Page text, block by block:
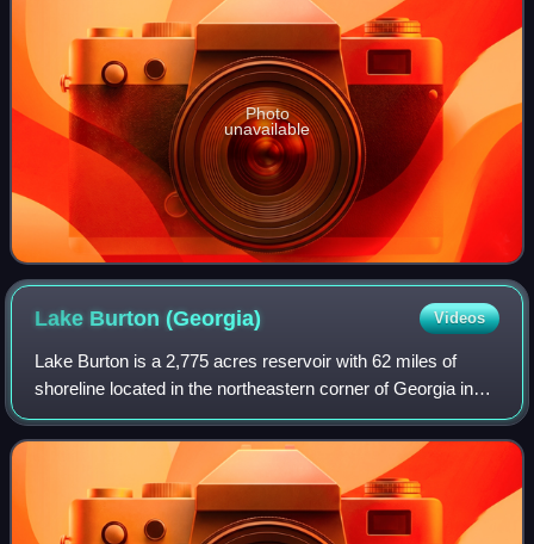
Photo
unavailable
Lake Burton(Georgia) Videos
Lake Burton is a 2,775 acres reservoir with 62 miles of
shoreline located in the northeastern corner of Georgia in
Rabun County. The lake is owned and administered by the
Georgia Power/Southern Compan